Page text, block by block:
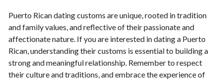
Puerto Rican dating customs are unique, rooted in tradition
and family values, and reflective of their passionate and
affectionate nature. If you are interested in dating a Puerto
Rican, understanding their customs is essential to building a
strong and meaningful relationship. Remember to respect
their culture and traditions, and embrace the experience of